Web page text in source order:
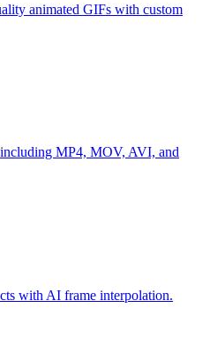
animated GIFs with custom
MP4, MOV, AVI, and
with AI frame interpolation.